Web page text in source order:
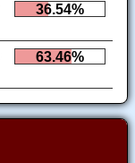
36.54%
63.46%